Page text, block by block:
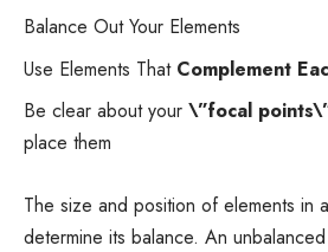
Balance Out Your Elements
Use Elements ThatComplement
Be clear about your \”focal
place them
The size and position of elements in
determine its balance. An